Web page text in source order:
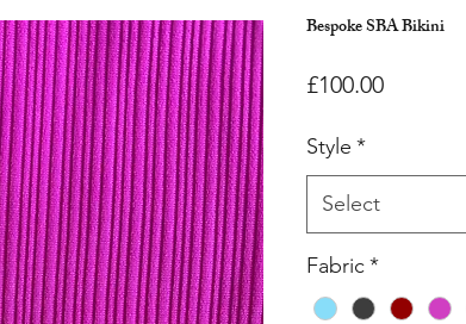
Bespoke SBA Bikini
£100.00Price
Style *
Select
Fabric*